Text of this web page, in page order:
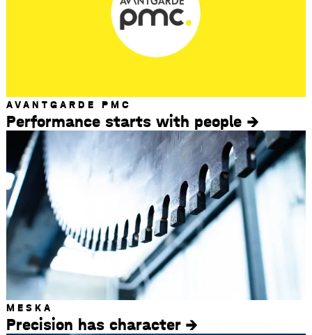
AVANTGARDE PMC
Performance starts with people
MESKA
Precision has character